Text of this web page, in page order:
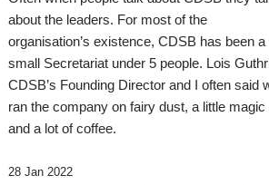
about the leaders. For most of the
organisation’s existence, CDSB has been a
small Secretariat under 5 people. Lois
CDSB’s Founding Director and I often said
ran the company on fairy dust, a little magic
and a lot of coffee.
28 Jan 2022